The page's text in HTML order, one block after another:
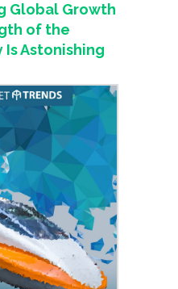
Global Growth
of the
Is Astonishing